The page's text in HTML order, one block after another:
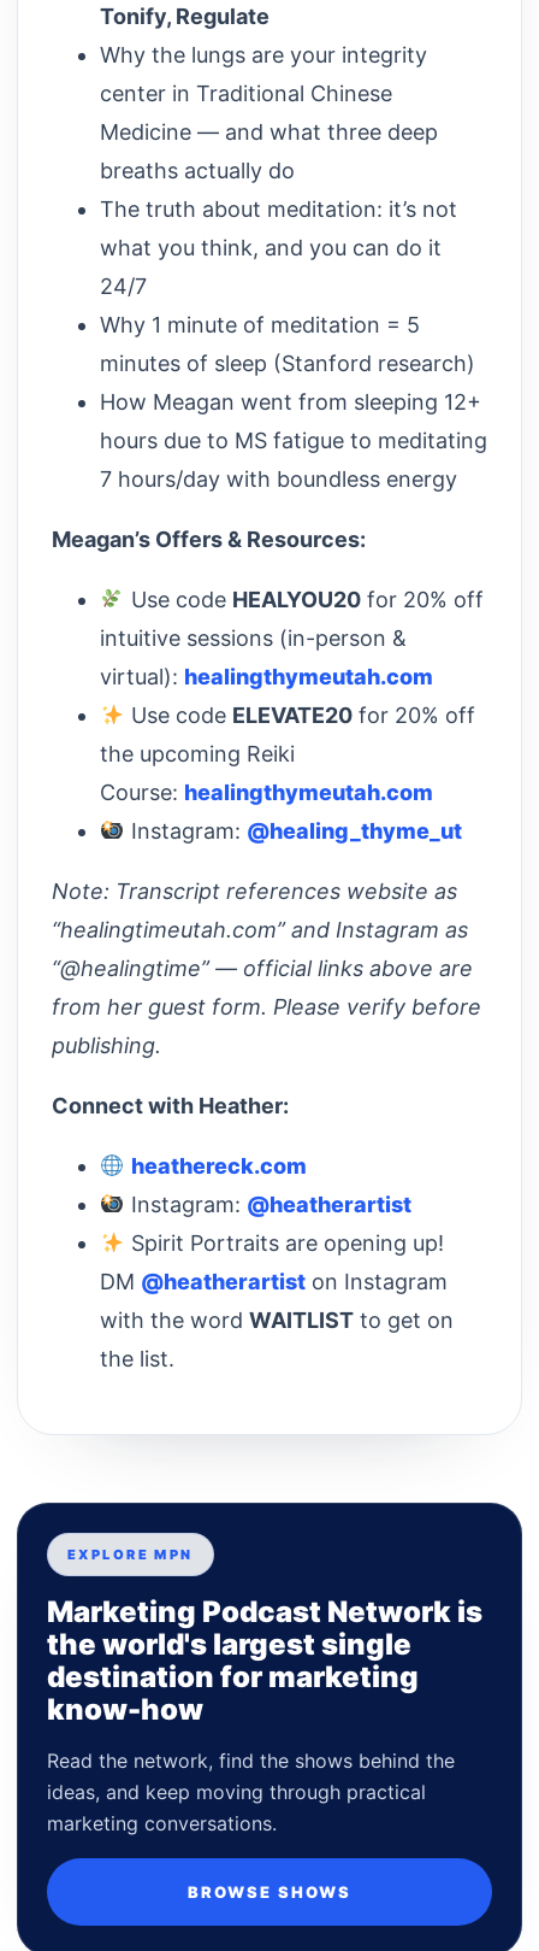
Tonify, Regulate
Why the lungs are your integrity
center in Traditional Chinese
Medicine — and what three deep
breaths actually do
The truth about meditation: it’s not
what you think, and you can do it
24/7
Why 1 minute of meditation = 5
minutes of sleep (Stanford research)
How Meagan went from sleeping 12+
hours due to MS fatigue to meditating
7 hours/day with boundless energy
Meagan’s Offers & Resources:
Use code HEALYOU20for 20% off
intuitive sessions (in-person &
virtual): healingthymeutah.com
Use code ELEVATE20for 20% off
the upcoming Reiki
Course: healingthymeutah.com
Instagram: @healing_thyme_ut
Note: Transcript references website as
“healingtimeutah.com” and Instagram as
“@healingtime” — official links above are
from her guest form. Please verify before
publishing.
Connect with Heather:
heathereck.com
Instagram: @heatherartist
Spirit Portraits are opening up!
DM @heatherartist on Instagram
with the word WAITLIST to get on
the list.
EXPLORE MPN
Marketing Podcast Network is
the world's largest single
destination for marketing
know-how
Read the network, find the shows behind the
ideas, and keep moving through practical
marketing conversations.
BROWSE SHOWS